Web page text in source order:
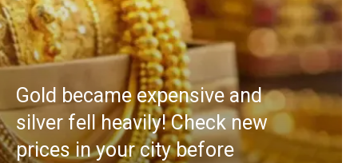
Gold became expensive and
silver fell heavily! Check new
prices in your city before